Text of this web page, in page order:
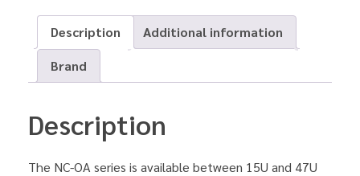
Description
Additional information
Brand
Description
The NC-OA series is available between 15U and 47U